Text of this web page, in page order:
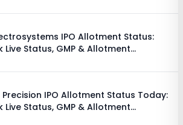
IPO Allotment Status:
Live Status, GMP & Allotment
Precision IPO Allotment Status Today:
Live Status, GMP & Allotment